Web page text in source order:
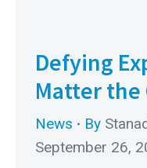
Defying
Matter the
News By
September 26,